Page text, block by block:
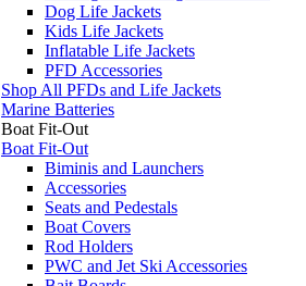
Dog Life Jackets
Kids Life Jackets
Inflatable Life Jackets
PFD Accessories
Shop All PFDs and Life Jackets
Marine Batteries
Boat Fit-Out
Boat Fit-Out
Biminis and Launchers
Accessories
Seats and Pedestals
Boat Covers
Rod Holders
PWC and Jet Ski Accessories